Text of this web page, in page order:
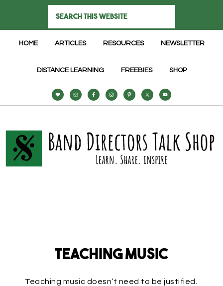
HOME ARTICLES RESOURCES NEWSLETTER
DISTANCE LEARNING FREEBIES SHOP
Teaching Music
Teaching music doesn’t need to be justified.